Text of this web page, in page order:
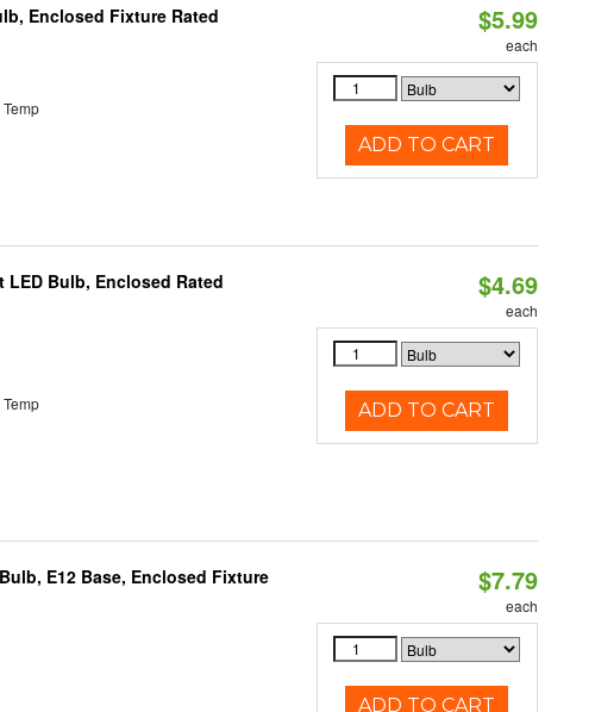
Enclosed Fixture Rated $5.99
each
ADD TO CART
LED Bulb, Enclosed Rated $4.69
each
ADD TO CART
E12 Base, Enclosed Fixture
$7.79
each
ADD TO CART